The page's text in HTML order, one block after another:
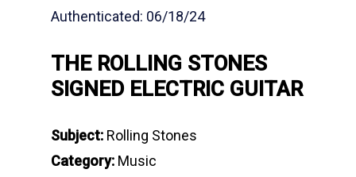
Authenticated: 06/18/24
THE ROLLING STONES
SIGNED ELECTRIC GUITAR
Subject: Rolling Stones
Category: Music